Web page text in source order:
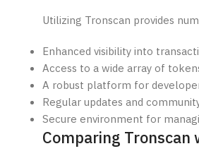
Utilizing Tronscan provides
Enhanced visibility into
Access to a wide array of
A robust platform for
Regular updates and
Secure environment for
Comparing Tronscan